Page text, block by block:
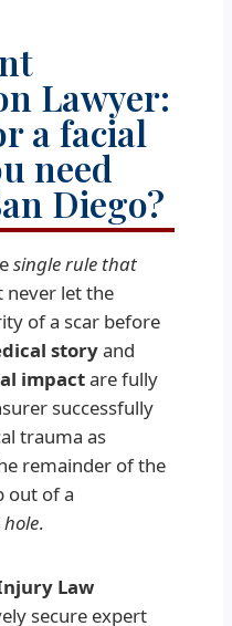
Lawyer:
a facial
need
Diego?
single rule that
never let the
of a scar before
storyand
impactare fully
successfully
trauma as
remainder of the
out of a
.
Law
secure expert